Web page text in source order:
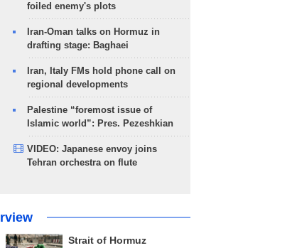
foiled enemy's plots
Iran-Oman talks on Hormuz in
drafting stage: Baghaei
Iran, Italy FMs hold phone call on
regional developments
Palestine “foremost issue of
Islamic world”: Pres. Pezeshkian
VIDEO: Japanese envoy joins
Tehran orchestra on flute
Strait of Hormuz